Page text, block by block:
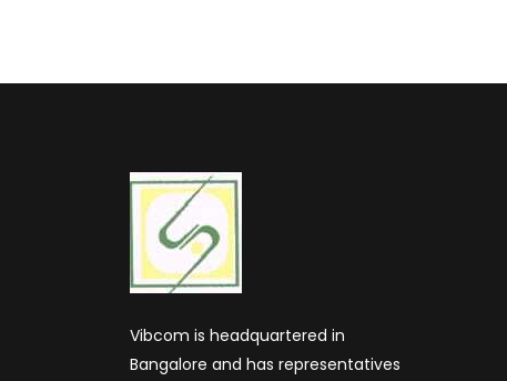
Vibcom is headquartered in
Bangalore and has representatives